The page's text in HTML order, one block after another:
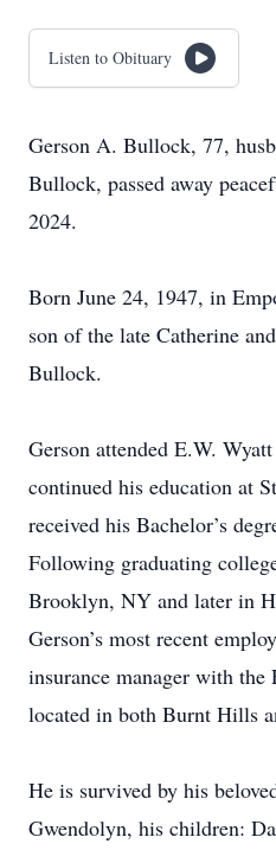
Listen to Obituary
Gerson A. Bullock, 77,
Bullock, passed away
2024.
Born June 24, 1947, in
son of the late Catherine
Bullock.
Gerson attended E.W.
continued his education at
received his Bachelor’s
Following graduating
Brooklyn, NY and later in
Gerson’s most recent
insurance manager with
located in both Burnt Hills
He is survived by his
Gwendolyn, his children: